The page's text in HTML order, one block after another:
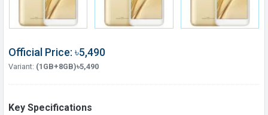
Official Price: ৳5,490
Variant: (1GB+8GB)৳5,490
Key Specifications